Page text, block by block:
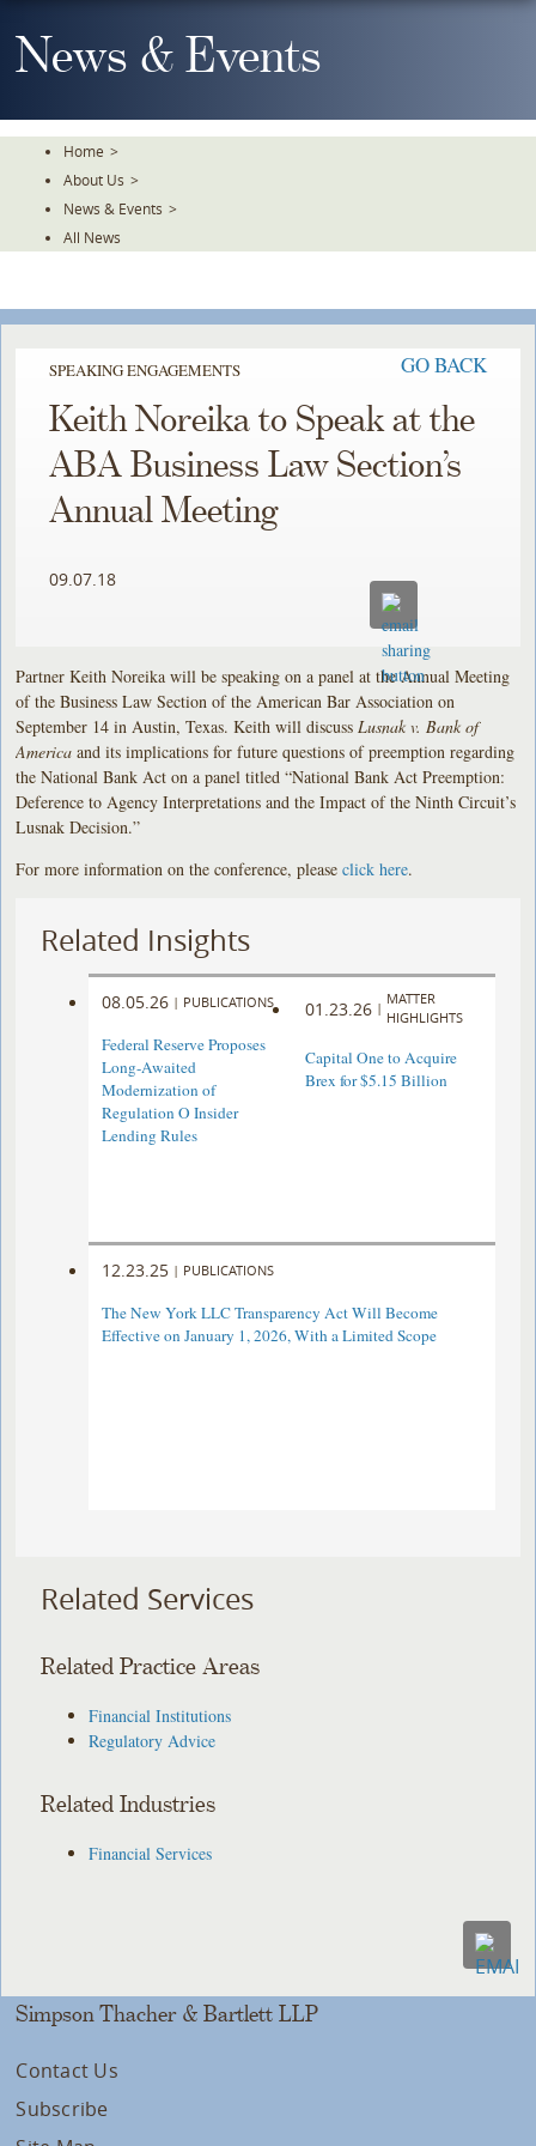
To
TheNews & Events
Home >
About Us >
News & Events >
All News
SPEAKING ENGAGEMENTS GO BACK
Keith Noreika to Speak at the
ABA Business Law Section’s
Annual Meeting
09.07.18
Partner Keith Noreika will be speaking on a panel at the Annual Meeting
of the Business Law Section of the American Bar Association on
September 14 in Austin, Texas. Keith will discuss Lusnak v. Bank of
Americaand its implications for future questions of preemption regarding
the National Bank Act on a panel titled “National Bank Act Preemption:
Deference to Agency Interpretations and the Impact of the Ninth Circuit’s
Lusnak Decision.”
For more information on the conference, pleaseclick here.
Related Insights
08.05.26 | PUBLICATIONS
Federal Reserve Proposes
Long-Awaited
Modernization of
Regulation O Insider
Lending Rules
01.23.26 |
MATTER
HIGHLIGHTS
Capital One to Acquire
Brex for $5.15 Billion
12.23.25 | PUBLICATIONS
The New York LLC Transparency Act Will Become
Effective on January 1, 2026, With a Limited Scope
Related Services
Related Practice Areas
Financial Institutions
Regulatory Advice
Related Industries
Financial Services
Simpson Thacher & Bartlett LLP
Contact Us
Subscribe